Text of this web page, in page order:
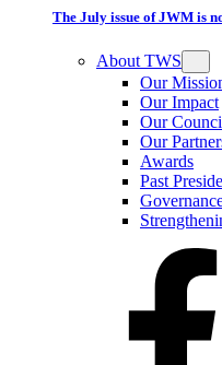
The July issue of JWM is
About TWS
Our
Our Impact
Our
Our
Awards
Past